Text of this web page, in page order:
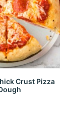
Crust Pizza